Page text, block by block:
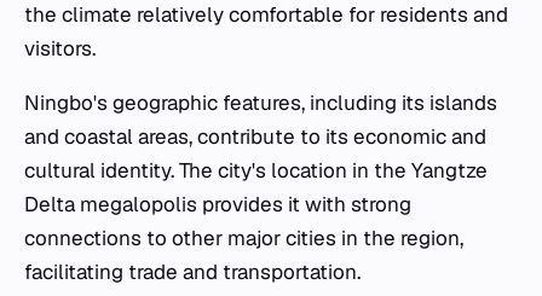
the climate relatively comfortable for residents and
visitors.
Ningbo's geographic features, including its islands
and coastal areas, contribute to its economic and
cultural identity. The city's location in the Yangtze
Delta megalopolis provides it with strong
connections to other major cities in the region,
facilitating trade and transportation.